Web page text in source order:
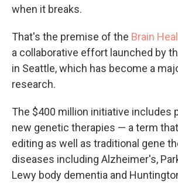
when it breaks.
That's the premise of the Brain
a collaborative effort launched by
in Seattle, which has become a
research.
The $400 million initiative includes
new genetic therapies — a term
editing as well as traditional gene
diseases including Alzheimer's,
Lewy body dementia and